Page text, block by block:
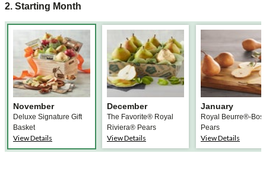
2. Starting Month
November
Deluxe Signature Gift
Basket
View Details
December
The Favorite® Royal
Riviera® Pears
View Details
January
Royal Beurre®-
Pears
View Details